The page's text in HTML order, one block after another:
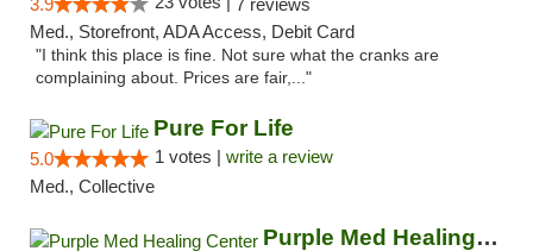
3.9
7 reviews
Med., Storefront, ADA Access, Debit Card
"I think this place is fine. Not sure what the cranks are
complaining about. Prices are fair,..."
Pure For Life
5.0 1 votes | write a review
Med., Collective
Purple Med Healing Center